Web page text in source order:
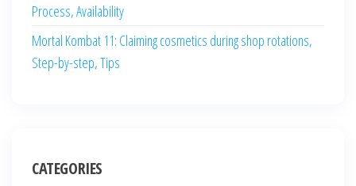
Process, Availability
Mortal Kombat 11: Claiming cosmetics during shop rotations,
Step-by-step, Tips
CATEGORIES